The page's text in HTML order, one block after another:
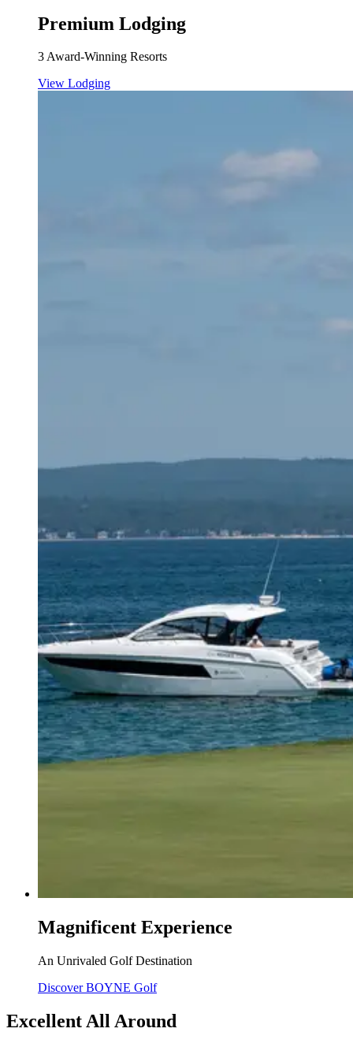
Premium Lodging
3 Award-Winning Resorts
View Lodging
Magnificent Experience
An Unrivaled Golf Destination
Discover BOYNE Golf
Excellent All Around